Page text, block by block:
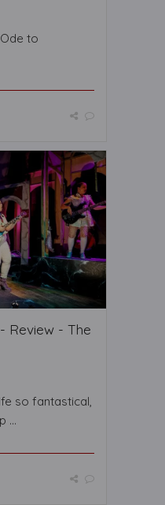
to
Review - The
so fantastical,
...